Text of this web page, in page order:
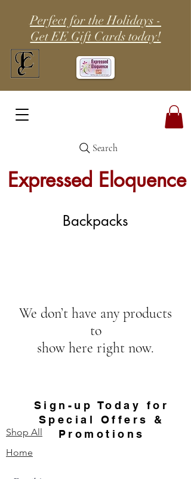
Perfect for the Holidays -
Get EE Gift Cards today!
Expressed Eloquence
Search
Backpacks
We don’t have any products
to
show here right now.
Sign-up Today for
Special Offers &
Promotions
Shop All
Home